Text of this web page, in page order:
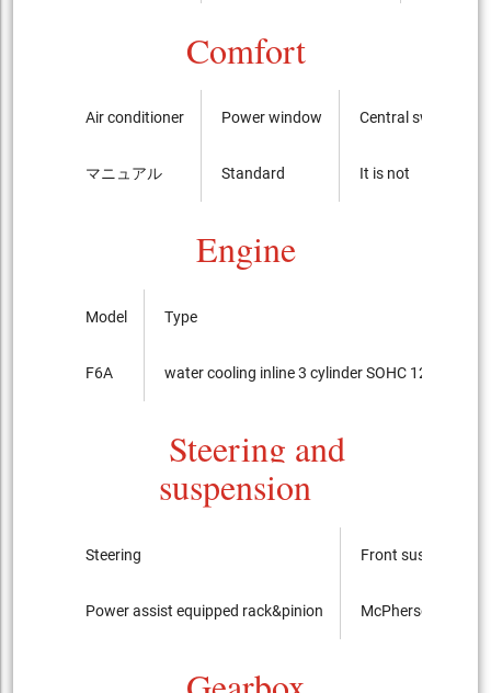
Comfort
Air conditioner
マニュアル
Power window
Standard
Central switch
It is not
Engine
Model
F6A
Type
water cooling inline 3 cylinder SOHC 12-valves
Steering and
suspension
Steering
Power assist equipped rack&pinion
Front suspension
McPherson Strut